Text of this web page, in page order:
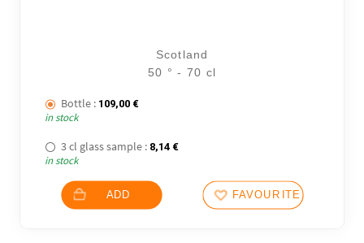
Scotland
50 ° - 70 cl
Bottle : 109,00 €
in stock
3 cl glass sample : 8,14 €
in stock
ADD FAVOURITES